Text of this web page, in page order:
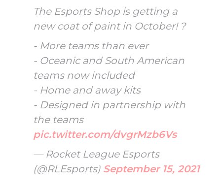
The Esports Shop is getting a
new coat of paint in October! ?
- More teams than ever
- Oceanic and South American
teams now included
- Home and away kits
- Designed in partnership with
the teams
pic.twitter.com/dvgrMzb6Vs
— Rocket League Esports
(@RLEsports) September 15, 2021